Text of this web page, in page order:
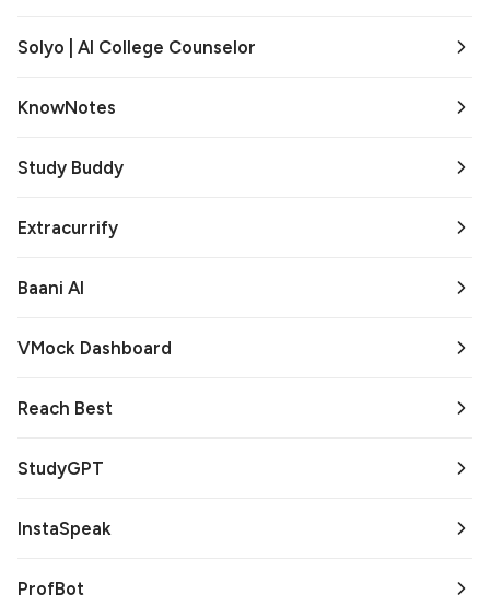
Solyo | AI College Counselor
KnowNotes
Study Buddy
Extracurrify
Baani AI
VMock Dashboard
Reach Best
StudyGPT
InstaSpeak
ProfBot